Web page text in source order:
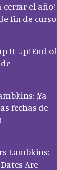
cerrar el año!
fin de curso
It Up! End of
¡Ya
fechas de
Lambkins:
Are